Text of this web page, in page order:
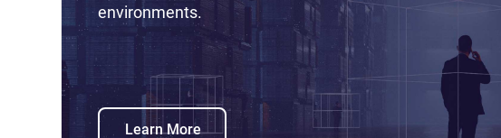
environments.
Learn More